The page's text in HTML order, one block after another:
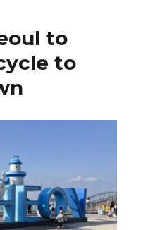
to
to